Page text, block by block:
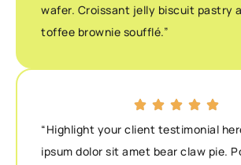
“Highlight your client testimonial
ipsum dolor sit amet bear claw pie.
wafer. Croissant jelly biscuit pastry
toffee brownie soufflé.”